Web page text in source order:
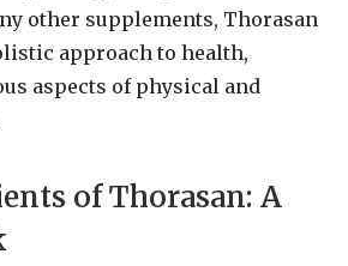
other supplements, Thorasan
approach to health,
aspects of physical and
of Thorasan: A